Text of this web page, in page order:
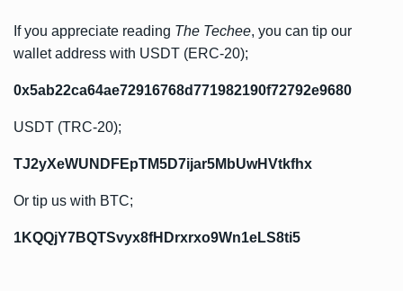
If you appreciate reading The Techee, you can tip our
wallet address with USDT (ERC-20);
0x5ab22ca64ae72916768d771982190f72792e9680
USDT (TRC-20);
TJ2yXeWUNDFEpTM5D7ijar5MbUwHVtkfhx
Or tip us with BTC;
1KQQjY7BQTSvyx8fHDrxrxo9Wn1eLS8ti5